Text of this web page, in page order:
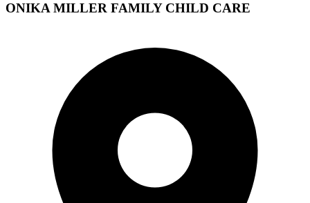
ONIKA MILLER FAMILY CHILD CARE